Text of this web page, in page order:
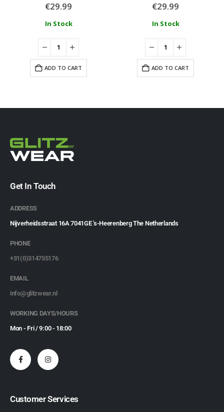
€29.99
In Stock
ADD TO CART
€29.99
In Stock
ADD TO CART
Get In Touch
ADDRESS
Nijverheidsstraat 16A 7041GE 's-Heerenberg The Netherlands
PHONE
+31(0)314755176
EMAIL
info@glitzwear.nl
WORKING DAYS/HOURS
Mon - Fri / 9:00 - 18:00
Customer Services